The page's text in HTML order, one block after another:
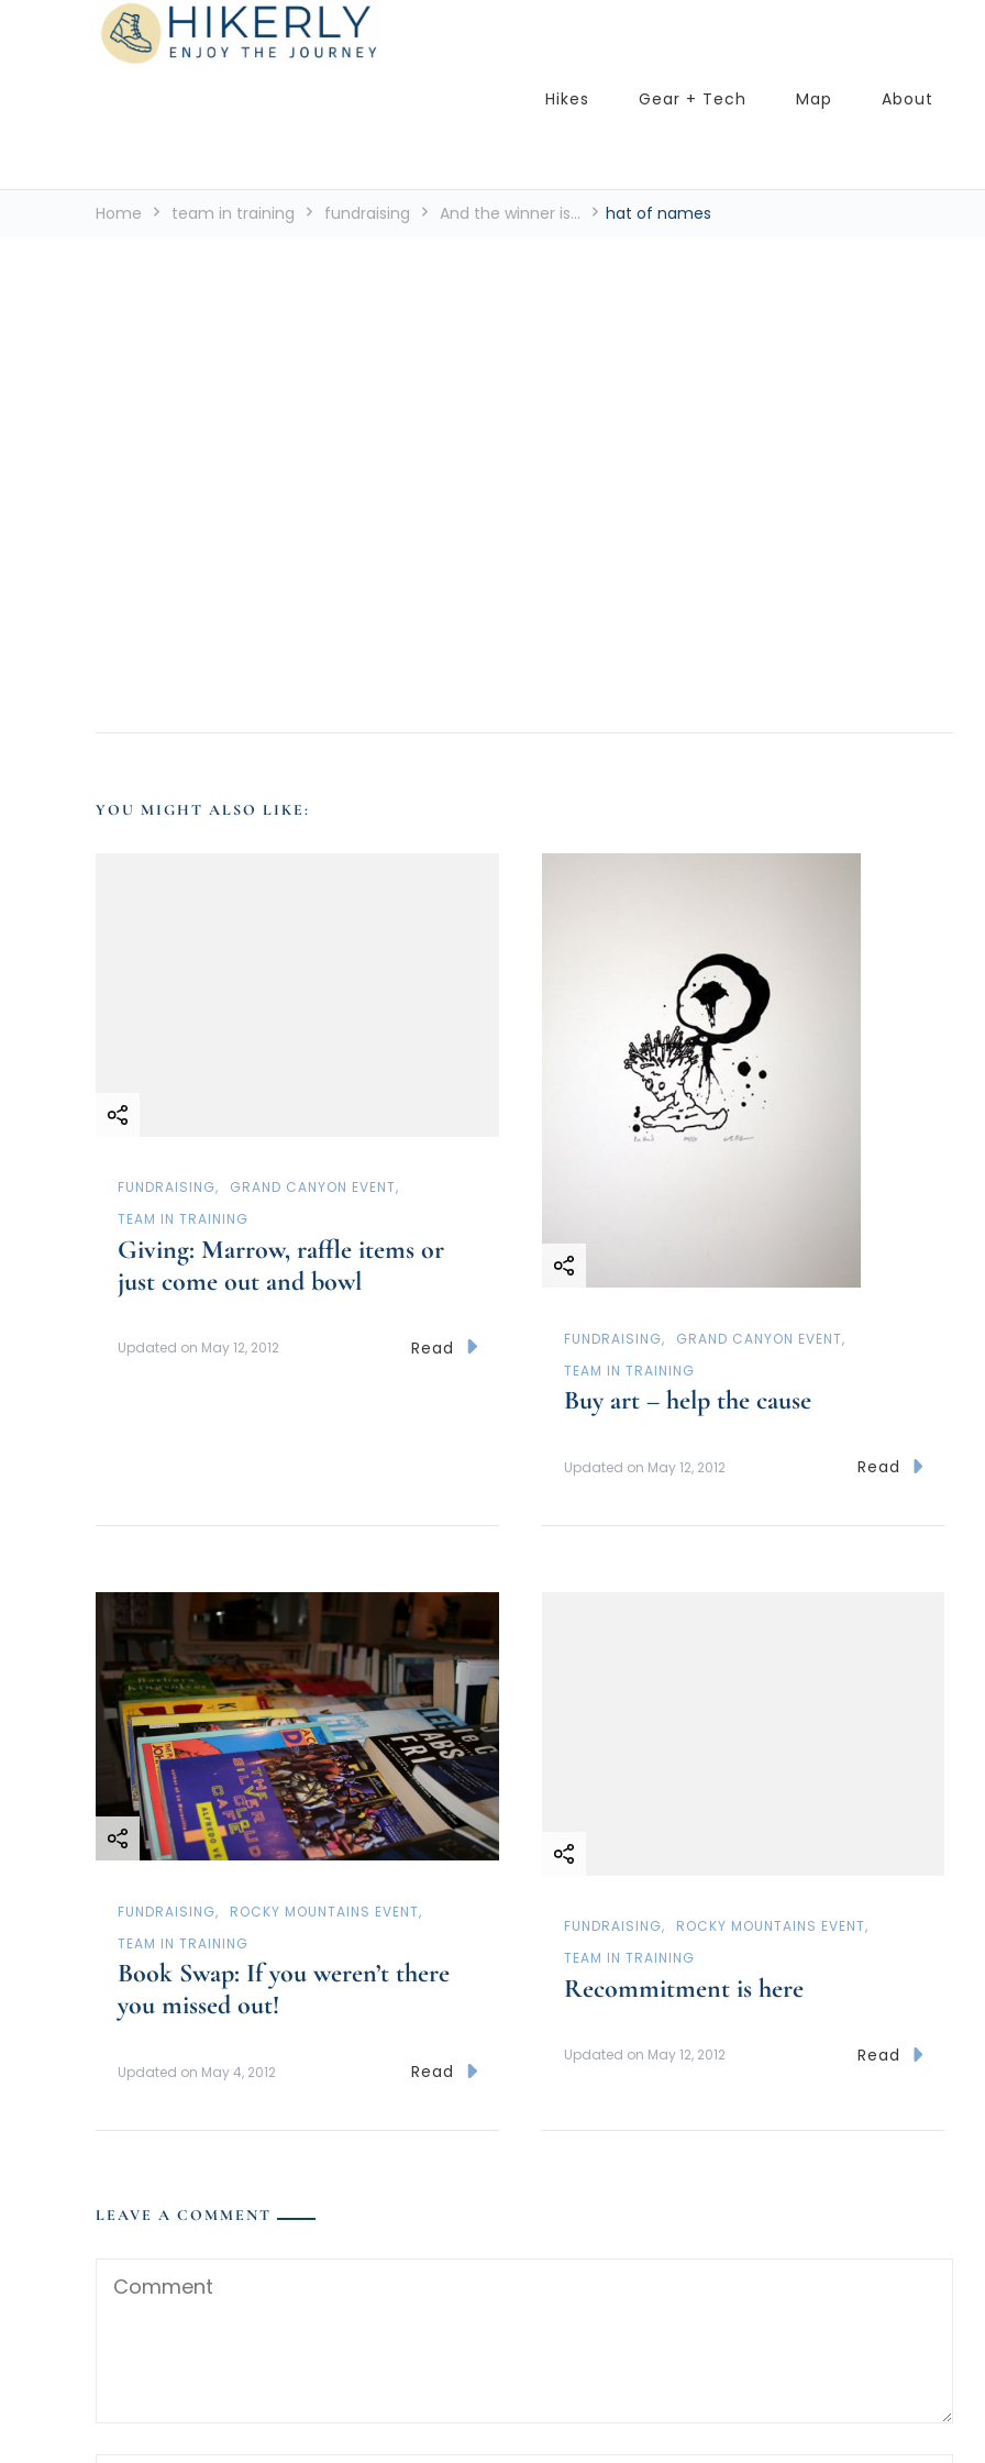
Hikerly
See the world, one footstep at a time
Hikes Gear + Tech Map About
Home team in training fundraising And the winner is... hat of names
YOU MIGHT ALSO LIKE:
FUNDRAISING
GRAND CANYON EVENT
TEAM IN TRAINING
Giving: Marrow, raffle items or
just come out and bowl
Updated on May 12, 2012 Read FUNDRAISING
GRAND CANYON EVENT
TEAM IN TRAINING
Buy art – help the cause
Updated on May 12, 2012 Read
FUNDRAISING
ROCKY MOUNTAINS EVENT
TEAM IN TRAINING
Book Swap: If you weren’t there
you missed out!
Updated on May 4, 2012 Read
FUNDRAISING
ROCKY MOUNTAINS EVENT
TEAM IN TRAINING
Recommitment is here
Updated on May 12, 2012 Read
LEAVE A COMMENT